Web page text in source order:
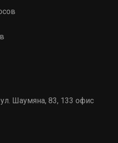
ул. Шаумяна, 83, 133 офис